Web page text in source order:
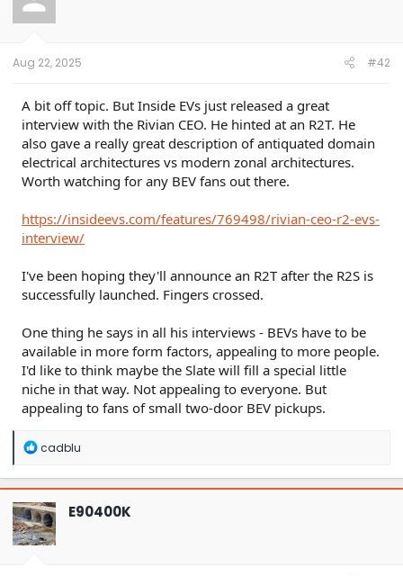
o
n
Aug 22, 2025 #42
A bit off topic. But Inside EVs just released a great
interview with the Rivian CEO. He hinted at an R2T. He
also gave a really great description of antiquated domain
electrical architectures vs modern zonal architectures.
Worth watching for any BEV fans out there.
https://insideevs.com/features/769498/rivian-ceo-r2-evs-
interview/
I've been hoping they'll announce an R2T after the R2S is
successfully launched. Fingers crossed.
One thing he says in all his interviews - BEVs have to be
available in more form factors, appealing to more people.
I'd like to think maybe the Slate will fill a special little
niche in that way. Not appealing to everyone. But
appealing to fans of small two-door BEV pickups.
R
a
c
t
i
o
n
cadblu
E90400K